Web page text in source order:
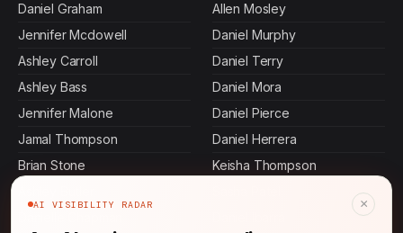
Daniel Graham
Jennifer Mcdowell
Ashley Carroll
Ashley Bass
Jennifer Malone
Jamal Thompson
Brian Stone
Allen Mosley
Daniel Murphy
Daniel Terry
Daniel Mora
Daniel Pierce
Daniel Herrera
Keisha Thompson
AI VISIBILITY RADAR ×